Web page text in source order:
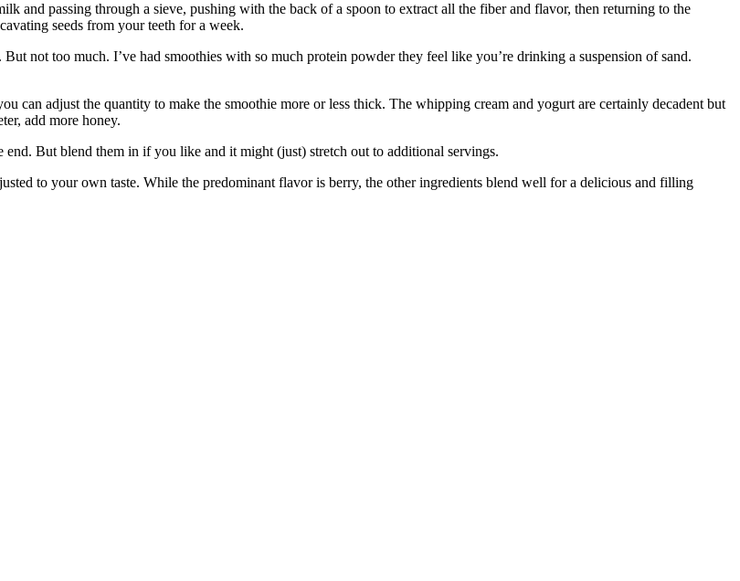
and passing through a sieve, pushing with the back of a spoon to extract all the fiber and flavor, then returning to the
seeds from your teeth for a week.
not too much. I’ve had smoothies with so much protein powder they feel like you’re drinking a suspension of sand.
adjust the quantity to make the smoothie more or less thick. The whipping cream and yogurt are certainly decadent but
add more honey.
But blend them in if you like and it might (just) stretch out to additional servings.
to your own taste. While the predominant flavor is berry, the other ingredients blend well for a delicious and filling